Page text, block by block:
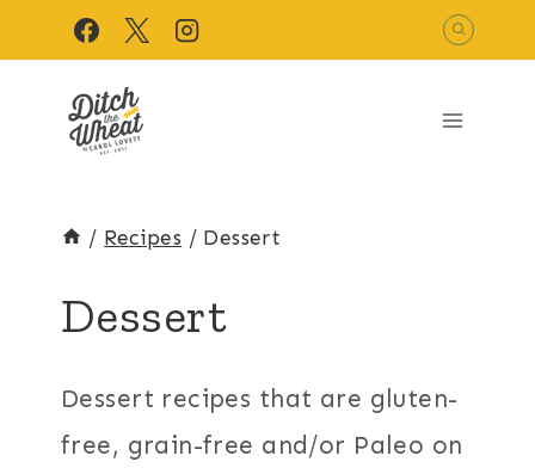
to
content
/ Recipes / Dessert
Dessert
Dessert recipes that are gluten-
free, grain-free and/or Paleo on